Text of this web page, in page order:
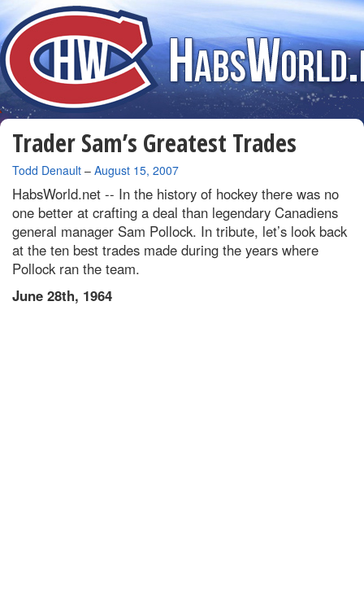
Trader Sam’s Greatest Trades
By
Todd Denault – August 15, 2007
HabsWorld.net -- In the history of hockey there was no
one better at crafting a deal than legendary Canadiens
general manager Sam Pollock. In tribute, let’s look back
at the ten best trades made during the years where
Pollock ran the team.
June 28th, 1964